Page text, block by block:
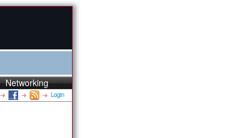
Networking
Login